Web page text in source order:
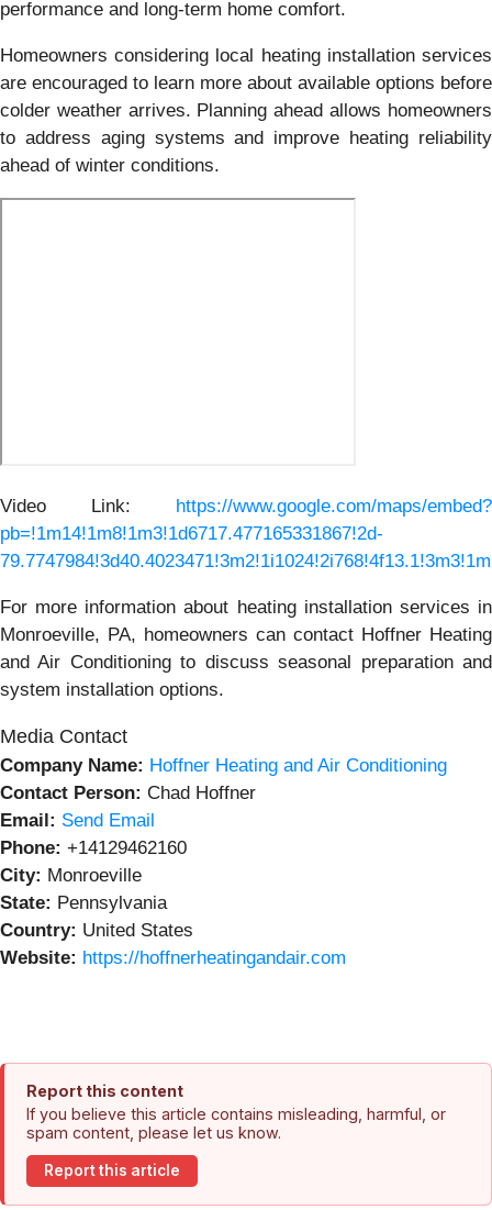
performance and long-term home comfort.
Homeowners considering local heating installation services
are encouraged to learn more about available options before
colder weather arrives. Planning ahead allows homeowners
to address aging systems and improve heating reliability
ahead of winter conditions.
Video Link: https://www.google.com/maps/embed?
pb=!1m14!1m8!1m3!1d6717.477165331867!2d-
For more information about heating installation services in
Monroeville, PA, homeowners can contact Hoffner Heating
and Air Conditioning to discuss seasonal preparation and
system installation options.
Media Contact
Company Name: Hoffner Heating and Air Conditioning
Contact Person: Chad Hoffner
Email: Send Email
Phone: +14129462160
City: Monroeville
State: Pennsylvania
Country: United States
Website: https://hoffnerheatingandair.com
Report this content
If you believe this article contains misleading, harmful, or
spam content, please let us know.
Report this article